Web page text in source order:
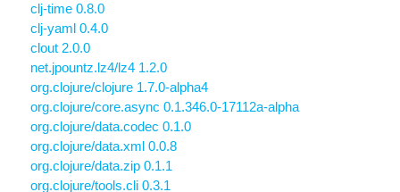
clj-time 0.8.0
clj-yaml 0.4.0
clout 2.0.0
net.jpountz.lz4/lz4 1.2.0
org.clojure/clojure 1.7.0-alpha4
org.clojure/core.async 0.1.346.0-17112a-alpha
org.clojure/data.codec 0.1.0
org.clojure/data.xml 0.0.8
org.clojure/data.zip 0.1.1
org.clojure/tools.cli 0.3.1